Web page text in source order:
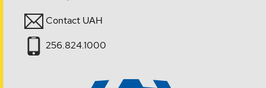
Contact UAH
256.824.1000